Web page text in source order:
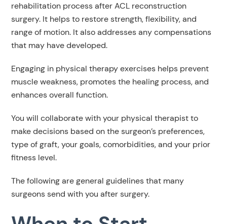
rehabilitation process after ACL reconstruction
surgery. It helps to restore strength, flexibility, and
range of motion. It also addresses any compensations
that may have developed.
Engaging in physical therapy exercises helps prevent
muscle weakness, promotes the healing process, and
enhances overall function.
You will collaborate with your physical therapist to
make decisions based on the surgeon’s preferences,
type of graft, your goals, comorbidities, and your prior
fitness level.
The following are general guidelines that many
surgeons send with you after surgery.